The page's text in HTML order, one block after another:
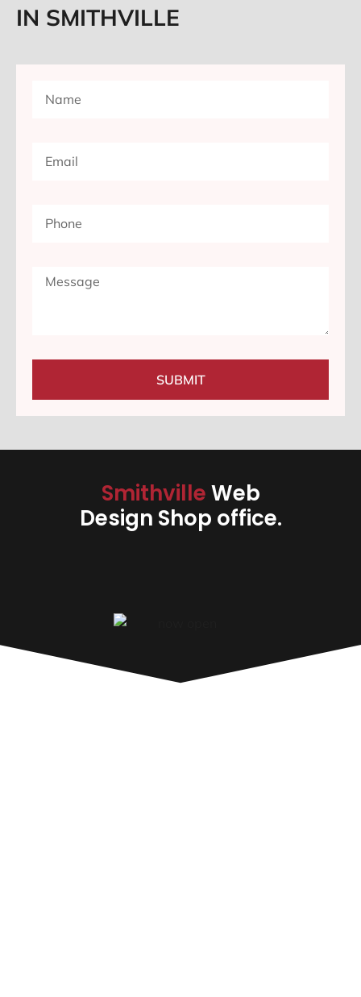
IN SMITHVILLE
SUBMIT
SmithvilleWeb
Design Shop office.